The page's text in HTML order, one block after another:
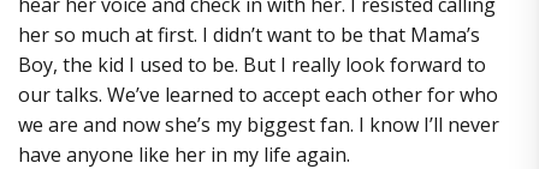
her so much at first. I didn’t want to be that Mama’s
Boy, the kid I used to be. But I really look forward to
our talks. We’ve learned to accept each other for who
we are and now she’s my biggest fan. I know I’ll never
have anyone like her in my life again.